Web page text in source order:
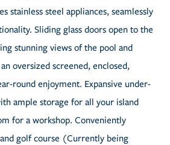
stainless steel appliances, seamlessly
Sliding glass doors open to the
stunning views of the pool and
oversized screened, enclosed,
round enjoyment. Expansive under-
ample storage for all your island
for a workshop. Conveniently
golf course (Currently being